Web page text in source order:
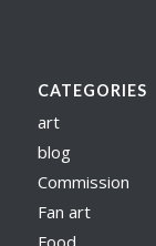
CATEGORIES
art
blog
Commission
Fan art
Food